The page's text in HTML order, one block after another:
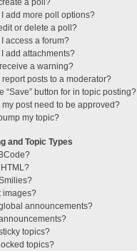
a poll?
I add more poll options?
or delete a poll?
I access a forum?
I add attachments?
a warning?
report posts to a moderator?
“Save” button for in topic posting?
my post need to be approved?
my topic?
and Topic Types
images?
announcements?
topics?
topics?